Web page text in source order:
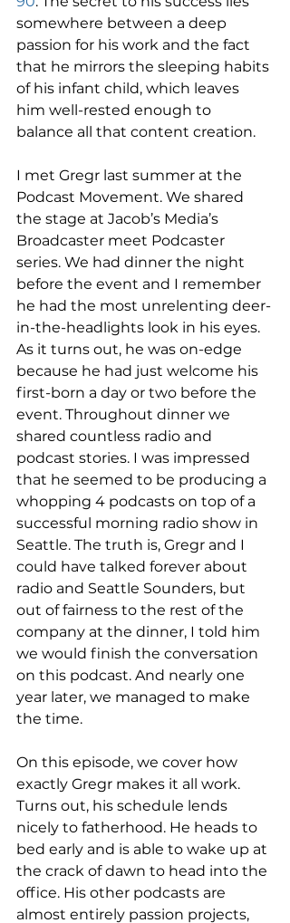
somewhere between a deep
passion for his work and the fact
that he mirrors the sleeping habits
of his infant child, which leaves
him well-rested enough to
balance all that content creation.
I met Gregr last summer at the
Podcast Movement. We shared
the stage at Jacob’s Media’s
Broadcaster meet Podcaster
series. We had dinner the night
before the event and I remember
he had the most unrelenting deer-
in-the-headlights look in his eyes.
As it turns out, he was on-edge
because he had just welcome his
first-born a day or two before the
event. Throughout dinner we
shared countless radio and
podcast stories. I was impressed
that he seemed to be producing a
whopping 4 podcasts on top of a
successful morning radio show in
Seattle. The truth is, Gregr and I
could have talked forever about
radio and Seattle Sounders, but
out of fairness to the rest of the
company at the dinner, I told him
we would finish the conversation
on this podcast. And nearly one
year later, we managed to make
the time.
On this episode, we cover how
exactly Gregr makes it all work.
Turns out, his schedule lends
nicely to fatherhood. He heads to
bed early and is able to wake up at
the crack of dawn to head into the
office. His other podcasts are
almost entirely passion projects,